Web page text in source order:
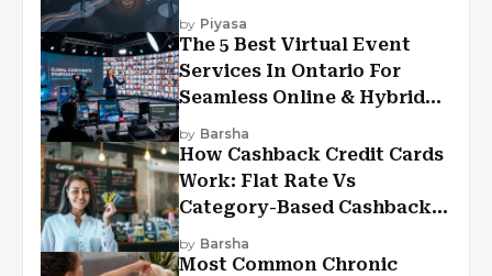
Experiences?
by Piyasa
The 5 Best Virtual Event
Services In Ontario For
Seamless Online & Hybrid
Experiences
by Barsha
How Cashback Credit Cards
Work: Flat Rate Vs
Category-Based Cashback
Explained
by Barsha
Most Common Chronic